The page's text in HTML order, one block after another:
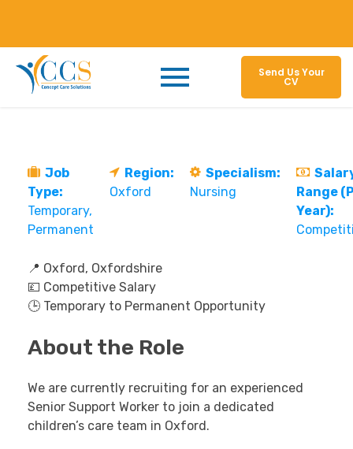
Send Us Your
CV
Job
Type:
Temporary
Permanent
Region:
Oxford
Specialism:
Nursing
Range
Year):
📍 Oxford, Oxfordshire
💷 Competitive Salary
🕒 Temporary to Permanent Opportunity
About the Role
We are currently recruiting for an experienced
Senior Support Worker to join a dedicated
children’s care team in Oxford.